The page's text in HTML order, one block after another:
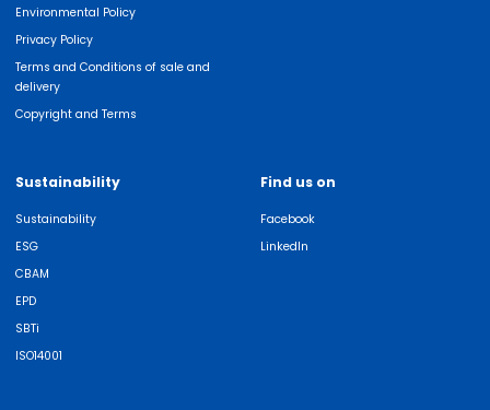
Environmental Policy
Privacy Policy
Terms and Conditions of sale and
delivery
Copyright and Terms
Sustainability
Sustainability
ESG
CBAM
EPD
SBTi
ISO14001
Find us on
Facebook
LinkedIn